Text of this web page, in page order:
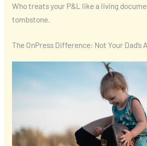
Who treats your P&L like a living
tombstone.
The OnPress Difference: Not Your Dad’s